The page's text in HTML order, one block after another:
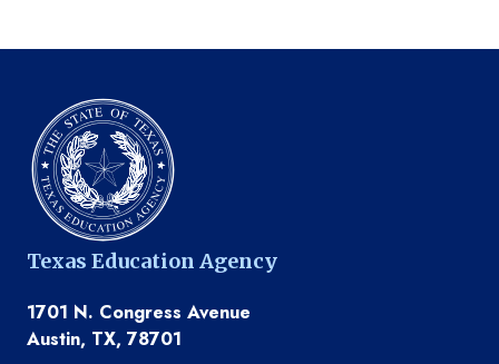
Texas Education Agency
1701 N. Congress Avenue
Austin, TX, 78701